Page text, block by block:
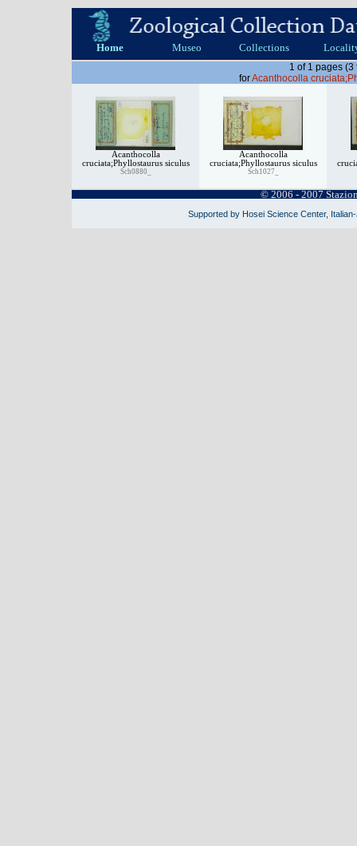
Home Museo Collections
1 of 1 pages (3
forAcanthocolla
Acanthocolla
cruciata;Phyllostaurus siculus
Sch0880_
Acanthocolla
cruciata;Phyllostaurus siculus
Sch1027_
© 2006 - 2007
Supported by Hosei Science Center,